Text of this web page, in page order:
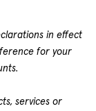
in effect
for your
services or